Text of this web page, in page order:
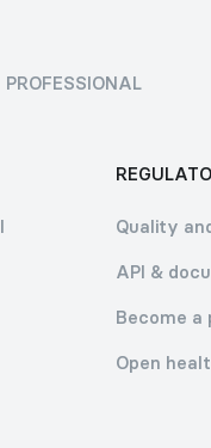
PROFESSIONAL
Quality
API &
Become a
Open